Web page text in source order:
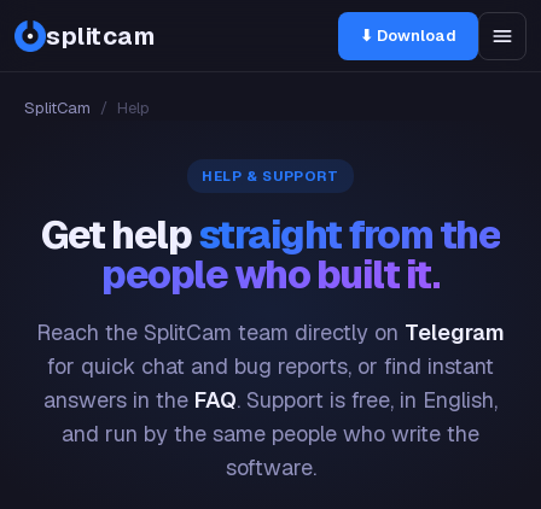
splitcam ⬇ Download
SplitCam / Help
HELP & SUPPORT
Get helpstraight from the
people who built it.
Reach the SplitCam team directly on Telegram
for quick chat and bug reports, or find instant
answers in the FAQ. Support is free, in English,
and run by the same people who write the
software.